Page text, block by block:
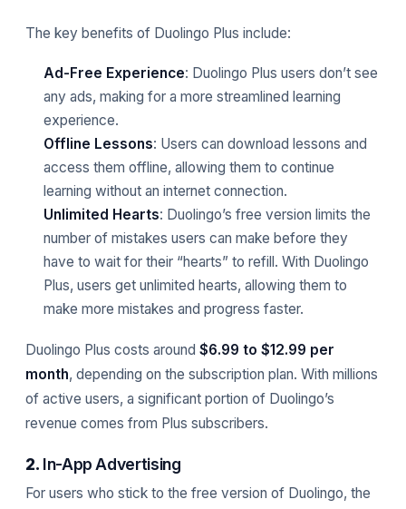
The key benefits of Duolingo Plus include:
Ad-Free Experience: Duolingo Plus users don’t see
any ads, making for a more streamlined learning
experience.
Offline Lessons: Users can download lessons and
access them offline, allowing them to continue
learning without an internet connection.
Unlimited Hearts: Duolingo’s free version limits the
number of mistakes users can make before they
have to wait for their “hearts” to refill. With Duolingo
Plus, users get unlimited hearts, allowing them to
make more mistakes and progress faster.
Duolingo Plus costs around $6.99 to $12.99 per
month, depending on the subscription plan. With millions
of active users, a significant portion of Duolingo’s
revenue comes from Plus subscribers.
2. In-App Advertising
For users who stick to the free version of Duolingo, the